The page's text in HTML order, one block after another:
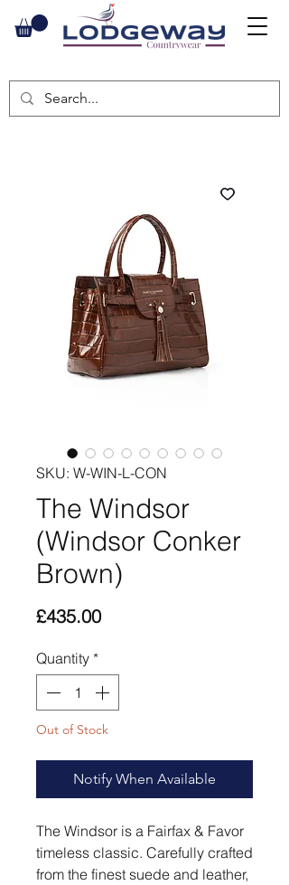
SKU: W-WIN-L-CON
The Windsor
(Windsor Conker
Brown)
£435.00Price
Quantity *
Out of Stock
Notify When Available
The Windsor is a Fairfax & Favor
timeless classic. Carefully crafted
from the finest suede and leather,